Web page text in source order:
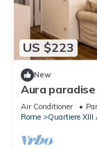
US $223
New
Aura
Air Conditioner
Rome
Quartiere XIII